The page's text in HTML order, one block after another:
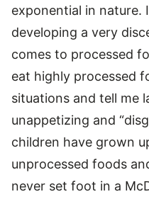
exponential in nature.
developing a very
comes to processed
eat highly processed
situations and tell me
unappetizing and
children have grown
unprocessed foods
never set foot in a